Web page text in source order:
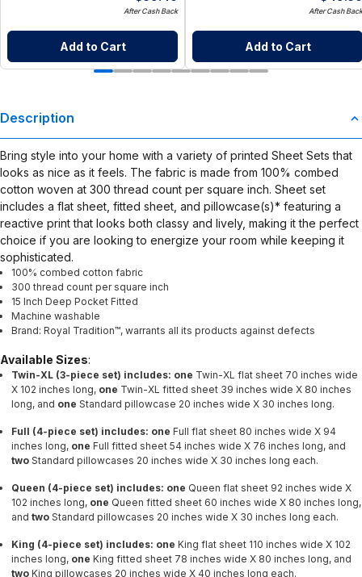
After Cash Back
Add to Cart
After Cash Back
Add to Cart
Description
Bring style into your home with a variety of printed Sheet Sets that
looks as nice as it feels. The fabric is made from 100% combed
cotton woven at 300 thread count per square inch. Sheet set
includes a flat sheet, fitted sheet, and pillowcase(s)* featuring a
reactive print that looks both classy and lively, making it the perfect
choice if you are looking to energize your room while keeping it
sophisticated.
100% combed cotton fabric
300 thread count per square inch
15 Inch Deep Pocket Fitted
Machine washable
Brand: Royal Tradition™, warrants all its products against defects
Available Sizes:
Twin-XL (3-piece set) includes: one Twin-XL flat sheet 70 inches wide
X 102 inches long, one Twin-XL fitted sheet 39 inches wide X 80 inches
long, and one Standard pillowcase 20 inches wide X 30 inches long.
Full (4-piece set) includes: one Full flat sheet 80 inches wide X 94
inches long, one Full fitted sheet 54 inches wide X 76 inches long, and
two Standard pillowcases 20 inches wide X 30 inches long each.
Queen (4-piece set) includes: one Queen flat sheet 92 inches wide X
102 inches long, one Queen fitted sheet 60 inches wide X 80 inches long,
and two Standard pillowcases 20 inches wide X 30 inches long each.
King (4-piece set) includes: one King flat sheet 110 inches wide X 102
inches long, one King fitted sheet 78 inches wide X 80 inches long, and
two King pillowcases 20 inches wide X 40 inches long each.